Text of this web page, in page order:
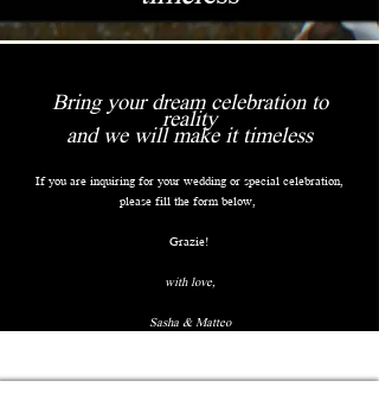
Bring your dream celebration to
reality
and we will make it timeless
If you are inquiring for your wedding or special celebration,
please fill the form below,
Grazie!
with love,
Sasha & Matteo